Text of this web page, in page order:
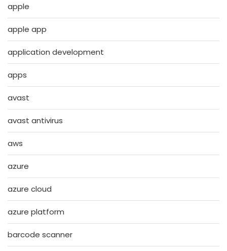
apple
apple app
application development
apps
avast
avast antivirus
aws
azure
azure cloud
azure platform
barcode scanner